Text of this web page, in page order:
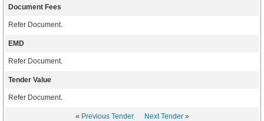
Document Fees
Refer Document.
EMD
Refer Document.
Tender Value
Refer Document.
« Previous Tender Next Tender»